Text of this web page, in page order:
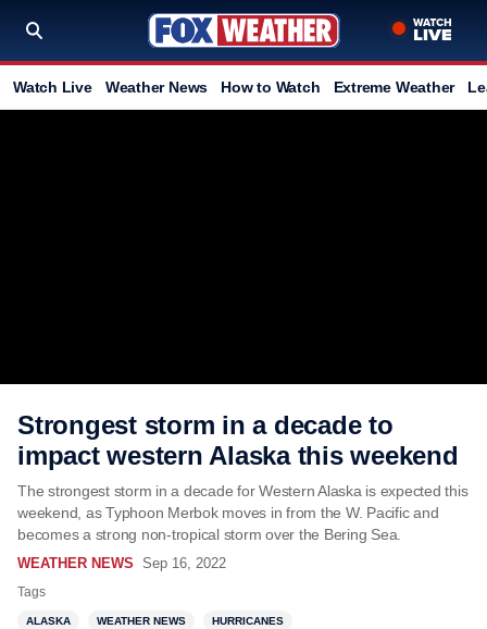
Watch Live Weather News How to Watch Extreme Weather
Strongest storm in a decade to
impact western Alaska this weekend
The strongest storm in a decade for Western Alaska is expected this
weekend, as Typhoon Merbok moves in from the W. Pacific and
becomes a strong non-tropical storm over the Bering Sea.
WEATHER NEWS Sep 16, 2022
Tags
ALASKA WEATHER NEWS HURRICANES